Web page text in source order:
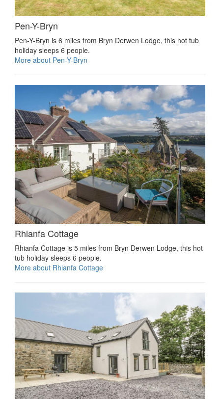
Pen-Y-Bryn
Pen-Y-Bryn is 6 miles from Bryn Derwen Lodge, this hot tub
holiday sleeps 6 people.
More about Pen-Y-Bryn
Rhianfa Cottage
Rhianfa Cottage is 5 miles from Bryn Derwen Lodge, this hot
tub holiday sleeps 6 people.
More about Rhianfa Cottage